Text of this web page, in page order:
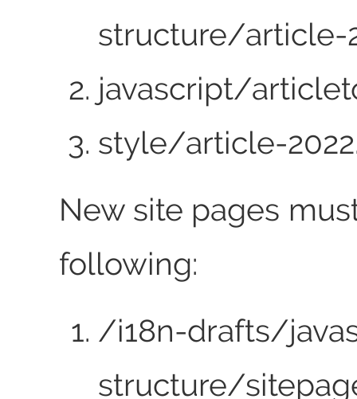
structure/article-
javascript/
style/article-
New site pages
following:
/i18n-drafts/
structure/